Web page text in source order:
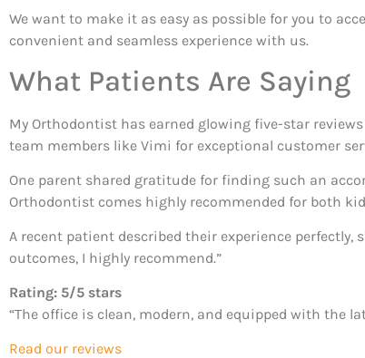
We want to make it as easy as possible for you to
convenient and seamless experience with us.
What Patients Are Saying
My Orthodontist has earned glowing five-star
team members like Vimi for exceptional customer
One parent shared gratitude for finding such an
Orthodontist comes highly recommended for both
A recent patient described their experience
outcomes, I highly recommend.”
Rating: 5/5 stars
“The office is clean, modern, and equipped with the
Read our reviews